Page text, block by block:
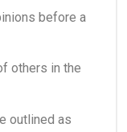
before a
others in the
outlined as